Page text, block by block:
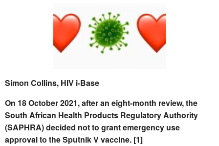
Simon Collins, HIV i-Base
On 18 October 2021, after an eight-month review, the
South African Health Products Regulatory Authority
(SAPHRA) decided not to grant emergency use
approval to the Sputnik V vaccine. [1]